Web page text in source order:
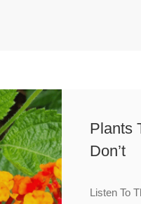
Plants
Don’t
Listen To